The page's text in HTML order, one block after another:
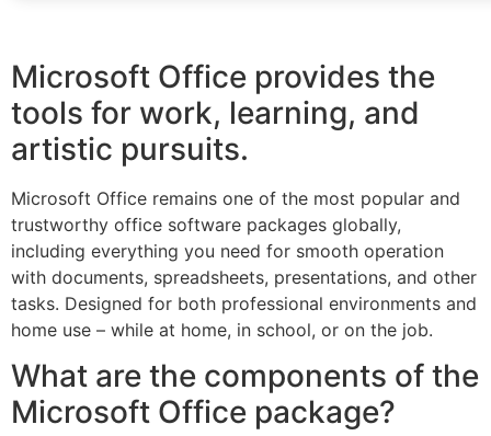
Microsoft Office provides the
tools for work, learning, and
artistic pursuits.
Microsoft Office remains one of the most popular and
trustworthy office software packages globally,
including everything you need for smooth operation
with documents, spreadsheets, presentations, and other
tasks. Designed for both professional environments and
home use – while at home, in school, or on the job.
What are the components of the
Microsoft Office package?